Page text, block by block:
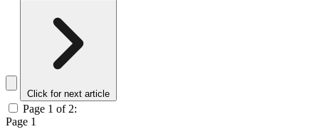
Click for next article
Page 1 of 2:
Page 1